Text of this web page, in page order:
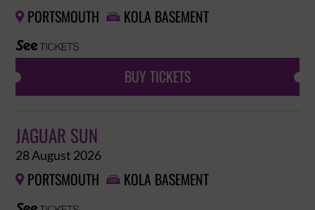
 PORTSMOUTH  KOLA BASEMENT
BUY TICKETS
JAGUAR SUN
28 August 2026
 PORTSMOUTH  KOLA BASEMENT